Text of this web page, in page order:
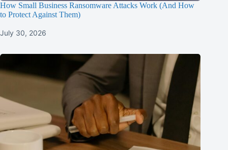
How Small Business Ransomware Attacks Work (And How
to Protect Against Them)
July 30, 2026